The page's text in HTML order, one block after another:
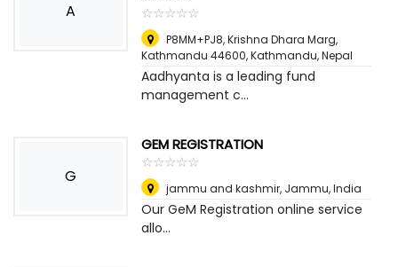
A
☆☆☆☆☆
★★★★★
P8MM+PJ8, Krishna Dhara Marg,
Kathmandu 44600,Kathmandu, Nepal
Aadhyanta is a leading fund
management c...
G
GEM REGISTRATION
☆☆☆☆☆
★★★★★
jammu and kashmir, Jammu, India
Our GeM Registration online service
allo...